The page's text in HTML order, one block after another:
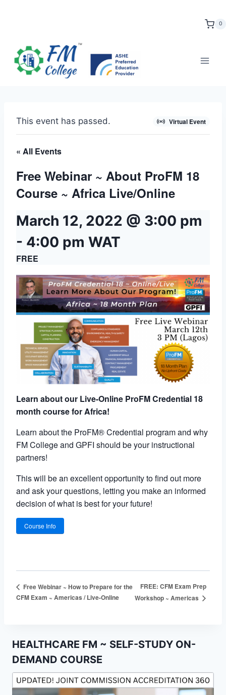
0
Virtual Event
This event has passed.
« All Events
Free Webinar ~ About ProFM 18
Course ~ Africa Live/Online
March 12, 2022 @ 3:00 pm
- 4:00 pm WAT
FREE
Learn about our Live-Online ProFM Credential 18
month course for Africa!
Learn about the ProFM® Credential program and why
FM College and GPFI should be your instructional
partners!
This will be an excellent opportunity to find out more
and ask your questions, letting you make an informed
decision of what is best for your future!
Course Info
Free Webinar ~ How to Prepare for the
CFM Exam ~ Americas / Live-Online
FREE: CFM Exam Prep
Workshop ~ Americas
HEALTHCARE FM ~ SELF-STUDY ON-
DEMAND COURSE